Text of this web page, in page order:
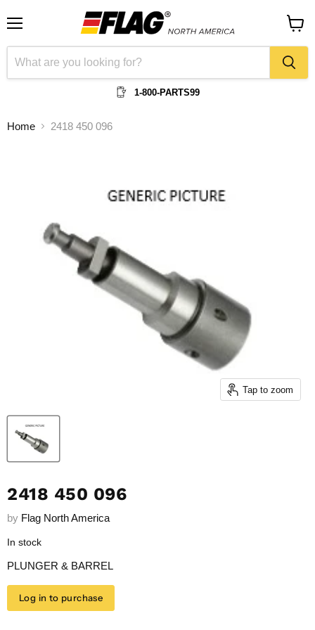
1-800-PARTS99
cart
Home 2418 450 096
Tap to zoom
2418 450 096
by Flag North America
In stock
PLUNGER & BARREL
Log in to purchase